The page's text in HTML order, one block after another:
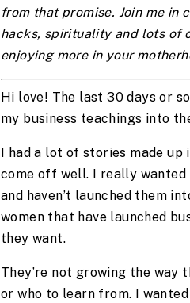
from that promise. Join me in
hacks, spirituality and lots of
enjoying more in your
Hi love! The last 30 days or
my business teachings into
I had a lot of stories made
come off well. I really wanted
and haven’t launched them
women that have launched
they want.
They’re not growing the way
or who to learn from. I